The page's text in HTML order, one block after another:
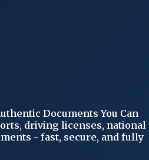
Documents You Can
driving licenses, national
- fast, secure, and fully